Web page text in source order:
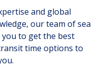
and global
our team of sea
to get the best
time options to